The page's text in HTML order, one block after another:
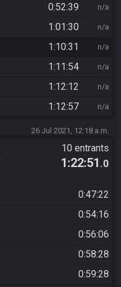
0:52:39 n/a
1:01:30 n/a
1:10:31 n/a
1:11:54 n/a
1:12:12 n/a
1:12:57 n/a
26 Jul 2021, 12:18 a.m.
10 entrants
1:22:51 .0
0:47:22
0:54:16
0:56:06
0:58:28
0:59:28